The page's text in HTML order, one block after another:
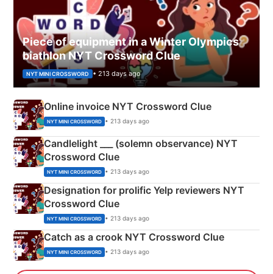
Piece of equipment in a Winter Olympics
biathlon NYT Crossword Clue
NYT MINI CROSSWORD • 213 days ago
Online invoice NYT Crossword Clue
NYT MINI CROSSWORD • 213 days ago
Candlelight ___ (solemn observance) NYT
Crossword Clue
NYT MINI CROSSWORD • 213 days ago
Designation for prolific Yelp reviewers NYT
Crossword Clue
NYT MINI CROSSWORD • 213 days ago
Catch as a crook NYT Crossword Clue
NYT MINI CROSSWORD • 213 days ago